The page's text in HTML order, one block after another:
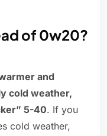
of 0w20?
and
cold weather,
5-40. If you
cold weather,